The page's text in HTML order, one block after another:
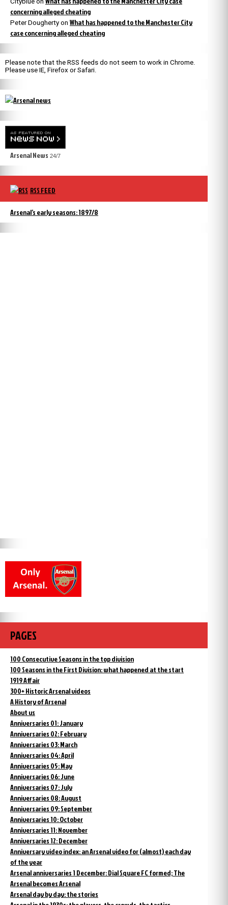
concerning alleged cheating
Peter Dougherty on What has happened to the Manchester City
case concerning alleged cheating
Please note that the RSS feeds do not seem to work in Chrome.
Please use IE, Firefox or Safari.
Arsenal News 24/7
RSS FEED
Arsenal’s early seasons: 1897/8
PAGES
100 Consecutive Seasons in the top division
100 Seasons in the First Division: what happened at the start
1919 Affair
300+ Historic Arsenal videos
A History of Arsenal
About us
Anniversaries 01: January
Anniversaries 02: February
Anniversaries 03: March
Anniversaries 04: April
Anniversaries 05: May
Anniversaries 06: June
Anniversaries 07: July
Anniversaries 08: August
Anniversaries 09: September
Anniversaries 10: October
Anniversaries 11: November
Anniversaries 12: December
Anniversary video index: an Arsenal video for (almost) each day
of the year
Arsenal anniversaries 1 December: Dial Square FC formed; The
Arsenal becomes Arsenal
Arsenal day by day: the stories